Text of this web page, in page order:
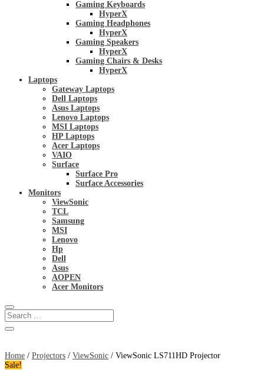
Gaming Keyboards
HyperX
Gaming Headphones
HyperX
Gaming Speakers
HyperX
Gaming Chairs & Desks
HyperX
Laptops
Gateway Laptops
Dell Laptops
Asus Laptops
Lenovo Laptops
MSI Laptops
HP Laptops
Acer Laptops
VAIO
Surface
Surface Pro
Surface Accessories
Monitors
ViewSonic
TCL
Samsung
MSI
Lenovo
Hp
Dell
Asus
AOPEN
Acer Monitors
Home / Projectors / ViewSonic / ViewSonic LS711HD Projector
Sale!